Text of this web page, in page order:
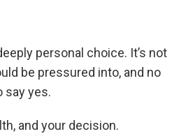
personal choice. It’s not
be pressured into, and no
say yes.
and your decision.